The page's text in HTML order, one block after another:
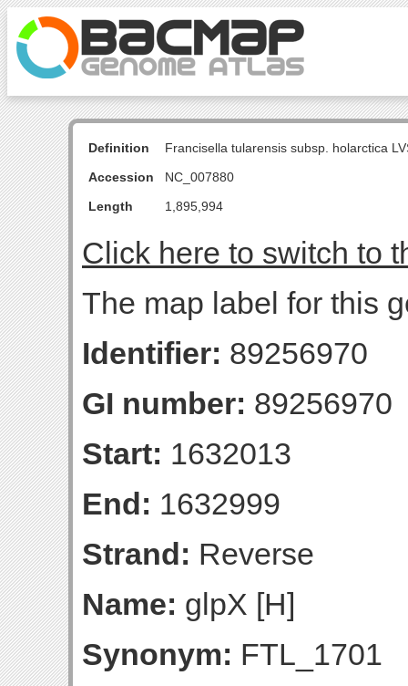
Definition
Francisella tularensis subsp. holarctica
Accession
NC_007880
Length
1,895,994
Click here to switch to
The map label for this
Identifier: 89256970
GI number: 89256970
Start: 1632013
End: 1632999
Strand: Reverse
Name: glpX [H]
Synonym: FTL_1701